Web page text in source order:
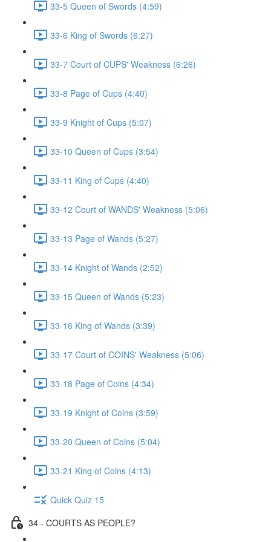
33-5 Queen of Swords (4:59)
33-6 King of Swords (6:27)
33-7 Court of CUPS' Weakness (6:26)
33-8 Page of Cups (4:40)
33-9 Knight of Cups (5:07)
33-10 Queen of Cups (3:54)
33-11 King of Cups (4:40)
33-12 Court of WANDS' Weakness (5:06)
33-13 Page of Wands (5:27)
33-14 Knight of Wands (2:52)
33-15 Queen of Wands (5:23)
33-16 King of Wands (3:39)
33-17 Court of COINS' Weakness (5:06)
33-18 Page of Coins (4:34)
33-19 Knight of Coins (3:59)
33-20 Queen of Coins (5:04)
33-21 King of Coins (4:13)
Quick Quiz 15
34 - COURTS AS PEOPLE?